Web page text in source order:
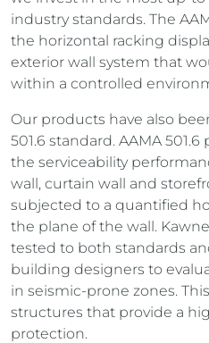
industry standards. The
the horizontal racking
exterior wall system that
within a controlled
Our products have also
501.6 standard. AAMA
the serviceability
wall, curtain wall and
subjected to a quantified
the plane of the wall.
tested to both standards
building designers to
in seismic-prone zones.
structures that provide a
protection.